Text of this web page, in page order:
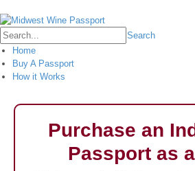
Search
Home
Buy A Passport
How it Works
Purchase an
Passport as